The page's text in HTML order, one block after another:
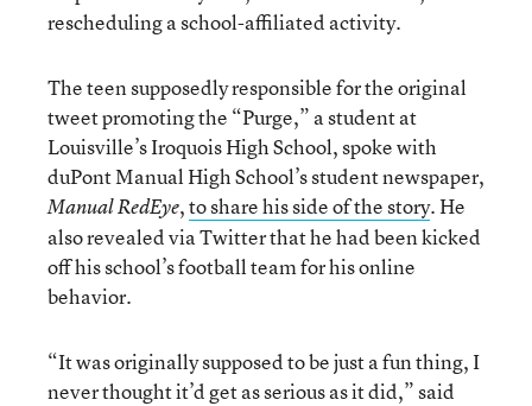
rescheduling a school-affiliated activity.
The teen supposedly responsible for the original
tweet promoting the “Purge,” a student at
Louisville’s Iroquois High School, spoke with
duPont Manual High School’s student newspaper,
Manual RedEye,to share his side of the story. He
also revealed via Twitter that he had been kicked
off his school’s football team for his online
behavior.
“It was originally supposed to be just a fun thing, I
never thought it’d get as serious as it did,” said